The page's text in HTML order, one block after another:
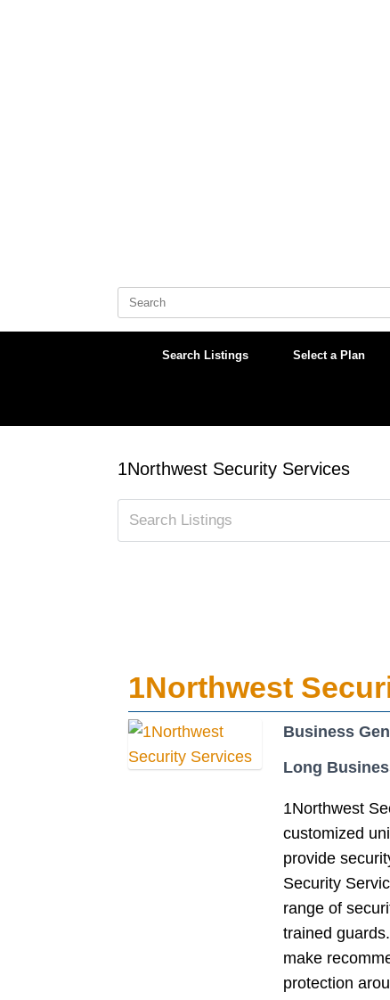
Search
Search Listings Select a Plan
1Northwest Security Services
1Northwest
Business
Long
1Northwest
customized
provide
Security
range of
trained
make
protection